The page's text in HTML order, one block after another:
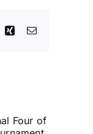
Xing Email